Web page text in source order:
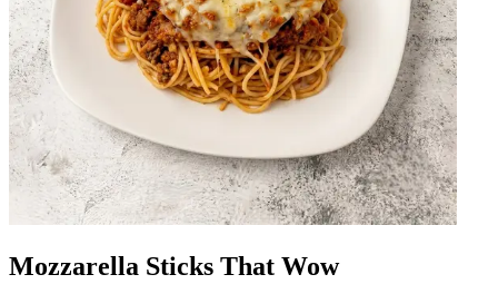
Mozzarella Sticks That Wow